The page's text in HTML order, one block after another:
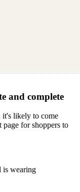
and complete
it's likely to come
for shoppers to
is wearing